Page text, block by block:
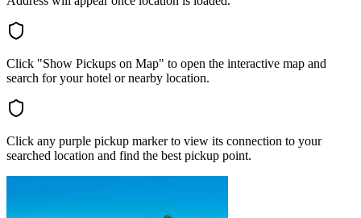
Click "Show Pickups on Map" to open the interactive map and
search for your hotel or nearby location.
Click any purple pickup marker to view its connection to your
searched location and find the best pickup point.